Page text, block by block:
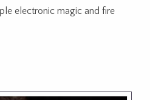
electronic magic and fire